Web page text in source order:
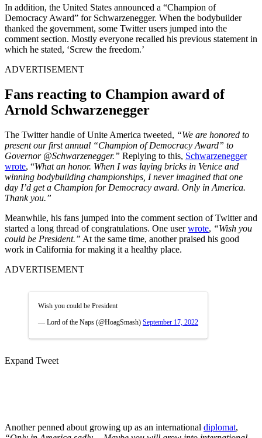
In addition, the United States announced a “Champion of
Democracy Award” for Schwarzenegger. When the bodybuilder
thanked the government, some Twitter users jumped into the
comment section. Mostly everyone recalled his previous statement in
which he stated, ‘Screw the freedom.’
ADVERTISEMENT
Fans reacting to Champion award of
Arnold Schwarzenegger
The Twitter handle of Unite America tweeted, “We are honored to
present our first annual “Champion of Democracy Award” to
Governor @Schwarzenegger.” Replying to this, Schwarzenegger
wrote, “What an honor. When I was laying bricks in Venice and
winning bodybuilding championships, I never imagined that one
day I’d get a Champion for Democracy award. Only in America.
Thank you.”
Meanwhile, his fans jumped into the comment section of Twitter and
started a long thread of congratulations. One userwrote, “Wish you
could be President.” At the same time, another praised his good
work in California for making it a healthy place.
ADVERTISEMENT
Wish you could be President
— Lord of the Naps (@HoagSmash) September 17, 2022
Expand Tweet
Another penned about growing up as an international diplomat,